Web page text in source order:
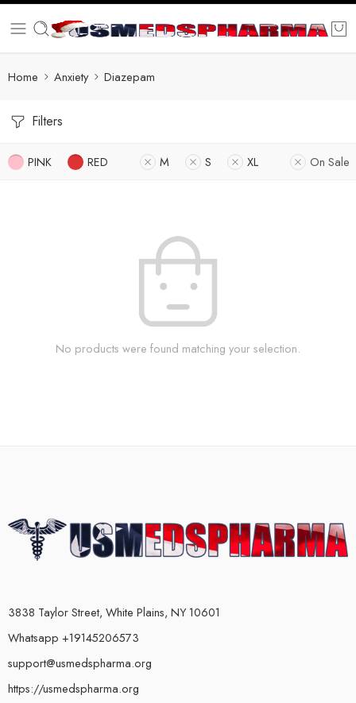
Home Anxiety Diazepam
Filters
PINK RED M S XL On Sale
No products were found matching your selection.
3838 Taylor Street, White Plains, NY 10601
Whatsapp +19145206573
support@usmedspharma.org
https://usmedspharma.org